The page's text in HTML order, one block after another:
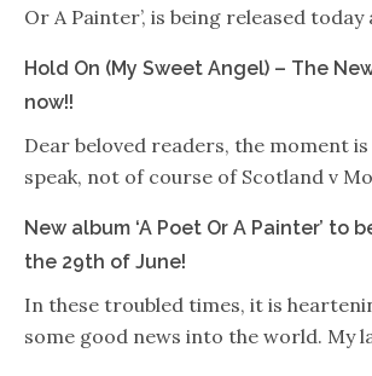
Or A Painter’, is being released today
Hold On (My Sweet Angel) – The
now!!
Dear beloved readers, the moment
speak, not of course of Scotland v
New album ‘A Poet Or A Painter’ to
the 29th of June!
In these troubled times, it is
some good news into the world. My